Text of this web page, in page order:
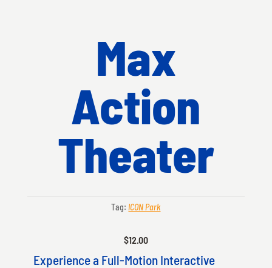
Max
Action
Theater
Tag:ICON Park
$12.00
Experience a Full-Motion Interactive